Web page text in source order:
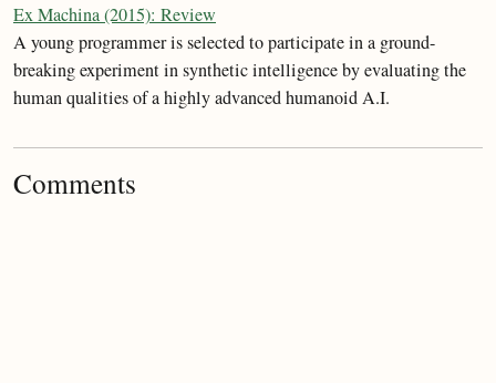
Ex Machina (2015): Review
A young programmer is selected to participate in a ground-
breaking experiment in synthetic intelligence by evaluating the
human qualities of a highly advanced humanoid A.I.
Comments